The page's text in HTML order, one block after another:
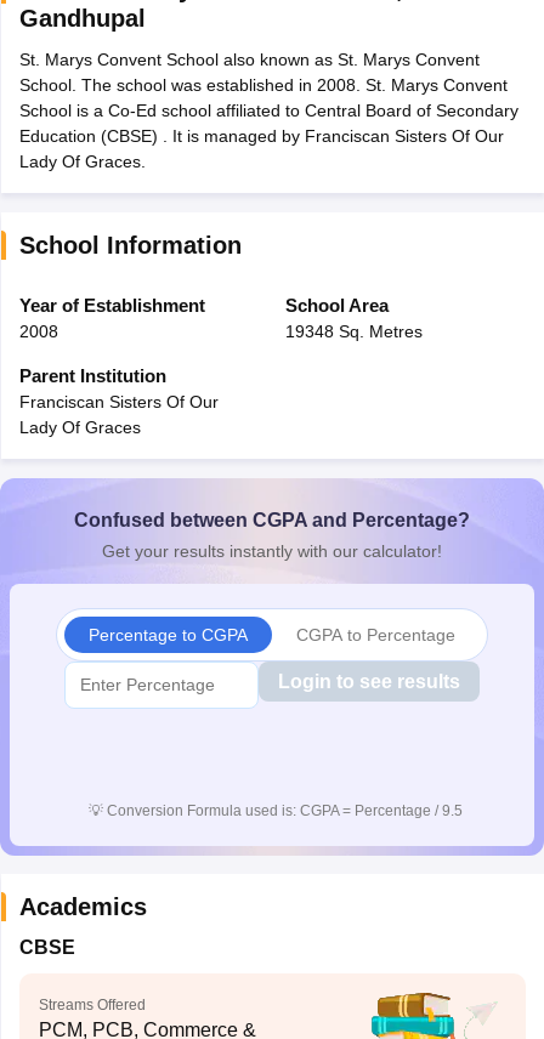
Time Table 2026
12th Supplementary Result 2026TN 11th Arrear Result 2026
CBSE 10th Second Board Result Marksheet 2026CBSE Second
HS Result 2026CBSE Class 12 Result Link 2026Punjab
CBSE 10th Science Question Paper 2026 Second ExamCBSE 10th
Question Paper 2026
Public School AdmissionsNavyug School Admission
Medium Schools in India
Gujarati Medium Schools in India
Army Public Schools in India
HBSE 12th Syllabus
Class 12 Question Papers
GSEB SSC Question Papers
10th Syllabus
2026
UP Scholarship
Knowledge OlympiadHBCSE Mathematical OlympiadView All
Gandhupal
St. Marys Convent School also known as St. Marys Convent
School. The school was established in 2008. St. Marys Convent
School is a Co-Ed school affiliated to Central Board of Secondary
Education (CBSE) . It is managed by Franciscan Sisters Of Our
Lady Of Graces.
School Information
Year of Establishment
2008
School Area
19348 Sq. Metres
Parent Institution
Franciscan Sisters Of Our
Lady Of Graces
Confused between CGPA and Percentage?
Get your results instantly with our calculator!
Percentage to CGPA CGPA to Percentage
Login to see results
💡 Conversion Formula used is: CGPA = Percentage / 9.5
Academics
CBSE
Streams Offered
PCM, PCB, Commerce &